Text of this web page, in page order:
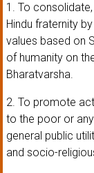
1. To
Hindu fraternity
values based on
of humanity on
Bharatvarsha.
2. To promote
to the poor or
general public
and socio-